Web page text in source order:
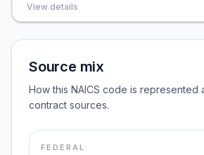
View details
Source mix
How this NAICS code is represented
contract sources.
FEDERAL